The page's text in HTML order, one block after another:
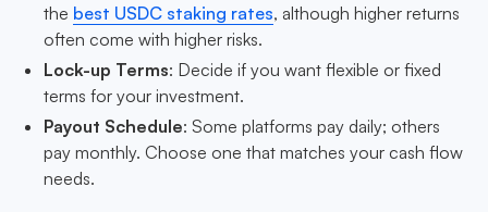
the best USDC staking rates, although higher returns
often come with higher risks.
Lock-up Terms: Decide if you want flexible or fixed
terms for your investment.
Payout Schedule: Some platforms pay daily; others
pay monthly. Choose one that matches your cash flow
needs.